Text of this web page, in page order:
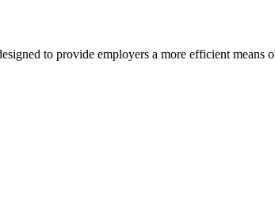
to provide employers a more efficient means